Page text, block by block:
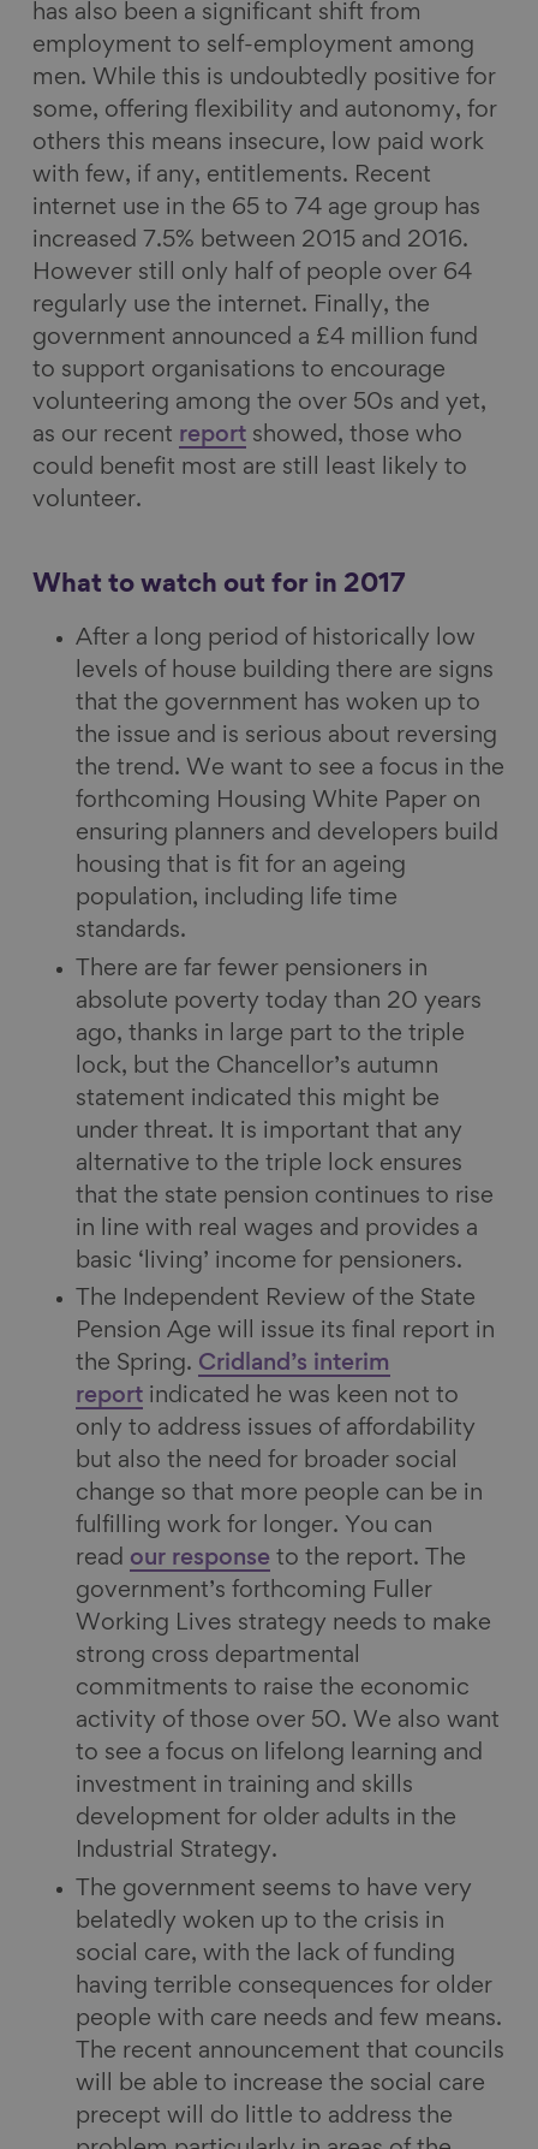
has also been a significant shift from
employment to self-employment among
men. While this is undoubtedly positive for
some, offering flexibility and autonomy, for
others this means insecure, low paid work
with few, if any, entitlements. Recent
internet use in the 65 to 74 age group has
increased 7.5% between 2015 and 2016.
However still only half of people over 64
regularly use the internet. Finally, the
government announced a £4 million fund
to support organisations to encourage
volunteering among the over 50s and yet,
as our recent report showed, those who
could benefit most are still least likely to
volunteer.
What to watch out for in 2017
After a long period of historically low
levels of house building there are signs
that the government has woken up to
the issue and is serious about reversing
the trend. We want to see a focus in the
forthcoming Housing White Paper on
ensuring planners and developers build
housing that is fit for an ageing
population, including life time
standards.
There are far fewer pensioners in
absolute poverty today than 20 years
ago, thanks in large part to the triple
lock, but the Chancellor’s autumn
statement indicated this might be
under threat. It is important that any
alternative to the triple lock ensures
that the state pension continues to rise
in line with real wages and provides a
basic ‘living’ income for pensioners.
The Independent Review of the State
Pension Age will issue its final report in
the Spring. Cridland’s interim
report indicated he was keen not to
only to address issues of affordability
but also the need for broader social
change so that more people can be in
fulfilling work for longer. You can
read our response to the report. The
government’s forthcoming Fuller
Working Lives strategy needs to make
strong cross departmental
commitments to raise the economic
activity of those over 50. We also want
to see a focus on lifelong learning and
investment in training and skills
development for older adults in the
Industrial Strategy.
The government seems to have very
belatedly woken up to the crisis in
social care, with the lack of funding
having terrible consequences for older
people with care needs and few means.
The recent announcement that councils
will be able to increase the social care
precept will do little to address the